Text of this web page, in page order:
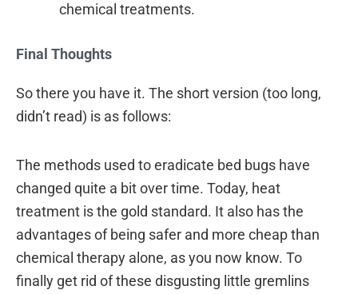
chemical treatments.
Final Thoughts
So there you have it. The short version (too long,
didn’t read) is as follows:
The methods used to eradicate bed bugs have
changed quite a bit over time. Today, heat
treatment is the gold standard. It also has the
advantages of being safer and more cheap than
chemical therapy alone, as you now know. To
finally get rid of these disgusting little gremlins